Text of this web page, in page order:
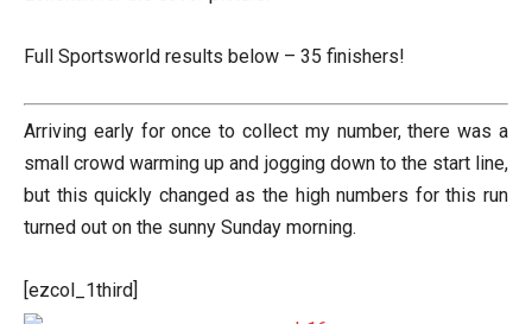
Full Sportsworld results below – 35 finishers!
Arriving early for once to collect my number, there was a
small crowd warming up and jogging down to the start line,
but this quickly changed as the high numbers for this run
turned out on the sunny Sunday morning.
[ezcol_1third]